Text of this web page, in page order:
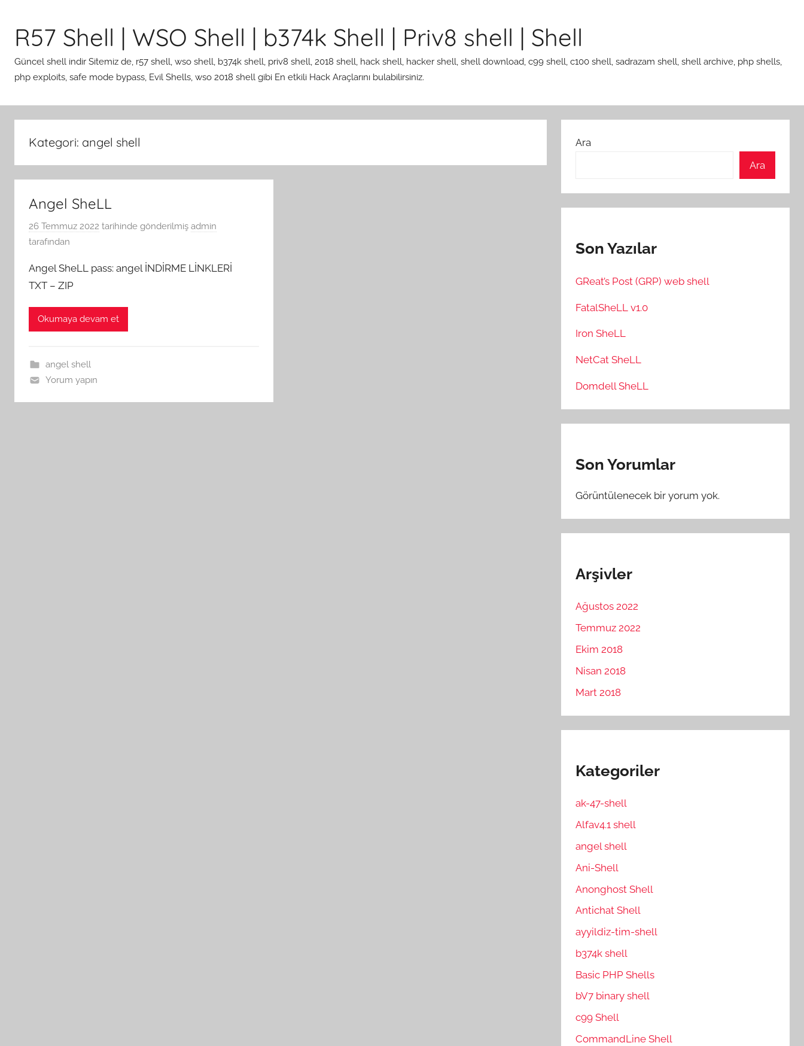
R57 Shell | WSO Shell | b374k Shell | Priv8 shell | Shell
Güncel shell indir Sitemiz de, r57 shell, wso shell, b374k shell, priv8 shell, 2018 shell, hack shell, hacker shell, shell download, c99 shell, c100 shell, sadrazam shell, shell archive, php shells,
php exploits, safe mode bypass, Evil Shells, wso 2018 shell gibi En etkili Hack Araçlarını bulabilirsiniz.
Kategori: angel shell
Angel SheLL
26 Temmuz 2022 tarihinde gönderilmiş admin
tarafından
Angel SheLL pass: angel İNDİRME LİNKLERİ
TXT – ZIP
Okumaya devam et
angel shell
Yorum yapın
Ara
Ara
Son Yazılar
GReat’s Post (GRP) web shell
FatalSheLL v1.0
Iron SheLL
NetCat SheLL
Domdell SheLL
Son Yorumlar
Görüntülenecek bir yorum yok.
Arşivler
Ağustos 2022
Temmuz 2022
Ekim 2018
Nisan 2018
Mart 2018
Kategoriler
ak-47-shell
Alfav4.1 shell
angel shell
Ani-Shell
Anonghost Shell
Antichat Shell
ayyildiz-tim-shell
b374k shell
Basic PHP Shells
bV7 binary shell
c99 Shell
CommandLine Shell